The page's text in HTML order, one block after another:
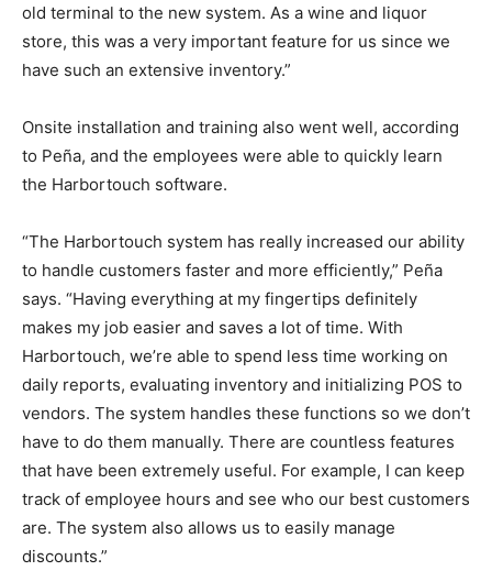
old terminal to the new system. As a wine and liquor
store, this was a very important feature for us since we
have such an extensive inventory.”
Onsite installation and training also went well, according
to Peña, and the employees were able to quickly learn
the Harbortouch software.
“The Harbortouch system has really increased our ability
to handle customers faster and more efficiently,” Peña
says. “Having everything at my fingertips definitely
makes my job easier and saves a lot of time. With
Harbortouch, we’re able to spend less time working on
daily reports, evaluating inventory and initializing POS to
vendors. The system handles these functions so we don’t
have to do them manually. There are countless features
that have been extremely useful. For example, I can keep
track of employee hours and see who our best customers
are. The system also allows us to easily manage
discounts.”